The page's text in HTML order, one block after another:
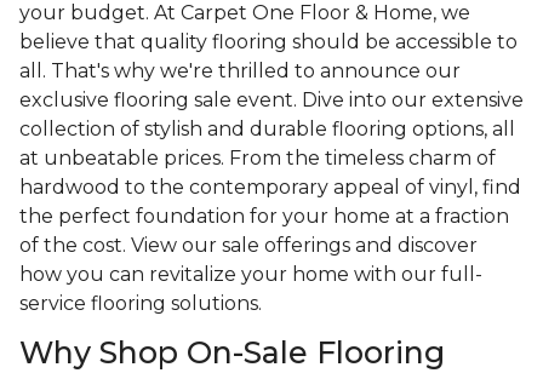
your budget. At Carpet One Floor & Home, we
believe that quality flooring should be accessible to
all. That's why we're thrilled to announce our
exclusive flooring sale event. Dive into our extensive
collection of stylish and durable flooring options, all
at unbeatable prices. From the timeless charm of
hardwood to the contemporary appeal of vinyl, find
the perfect foundation for your home at a fraction
of the cost. View our sale offerings and discover
how you can revitalize your home with our full-
service flooring solutions.
Why Shop On-Sale Flooring